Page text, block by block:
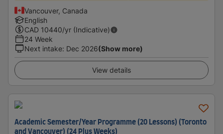
Vancouver, Canada
English
CAD 10440/yr (Indicative)
24 Week
Next intake: Dec 2026(Show more)
View details
Academic Semester/Year Programme (20 Lessons) (Toronto
and Vancouver) (24 Plus Weeks)